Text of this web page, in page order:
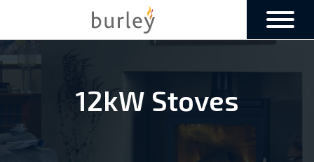
12kW Stoves